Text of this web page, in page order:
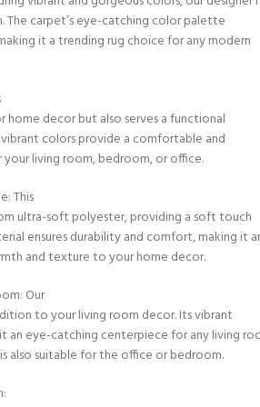
carpet’s eye-catching color palette
it a trending rug choice for any modern
home decor but also serves a functional
colors provide a comfortable and
living room, bedroom, or office.
This
ultra-soft polyester, providing a soft touch
ensures durability and comfort, making it
and texture to your home decor.
Our
to your living room decor. Its vibrant
an eye-catching centerpiece for any living
also suitable for the office or bedroom.